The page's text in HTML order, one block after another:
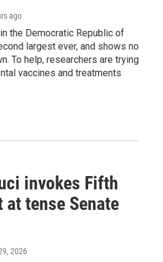
ago
the Democratic Republic of
largest ever, and shows no
To help, researchers are trying
vaccines and treatments
invokes Fifth
at tense Senate
2026